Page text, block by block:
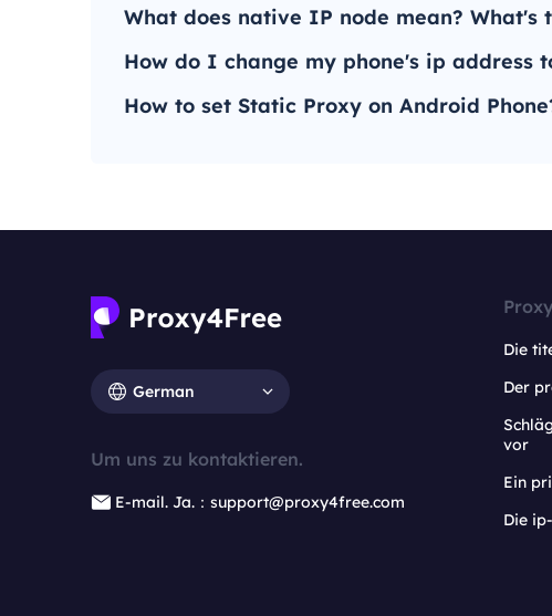
What does native IP node mean? What's
How do I change my phone's ip address
How to set Static Proxy on Android
German
Um uns zu kontaktieren.
E-mail. Ja.：support@proxy4free.com
Die
Der
vor
Ein
Die